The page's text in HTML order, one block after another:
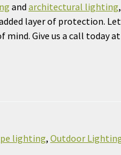
and architectural lighting
layer of protection. Let
Give us a call today at
lighting, Outdoor